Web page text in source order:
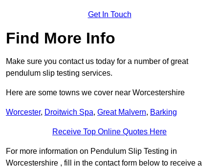
Get In Touch
Find More Info
Make sure you contact us today for a number of great
pendulum slip testing services.
Here are some towns we cover near Worcestershire
Worcester, Droitwich Spa, Great Malvern, Barking
Receive Top Online Quotes Here
For more information on Pendulum Slip Testing in
Worcestershire , fill in the contact form below to receive a